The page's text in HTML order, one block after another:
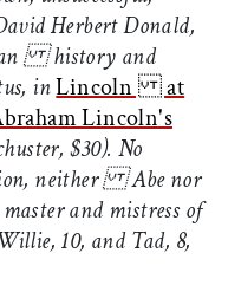
Herbert Donald,
history and
inLincoln at
Lincoln's
$30). No
neither Abe nor
and mistress of
10, and Tad, 8,